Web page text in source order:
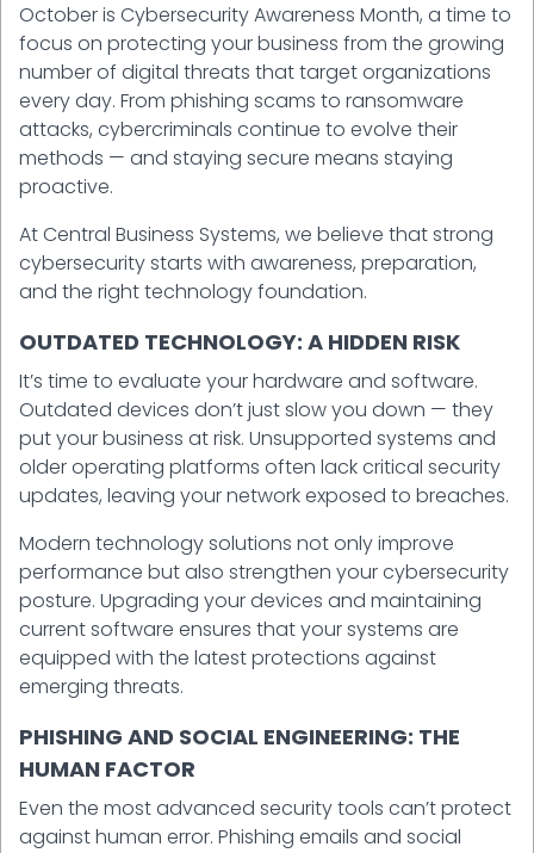
October is Cybersecurity Awareness Month, a time to
focus on protecting your business from the growing
number of digital threats that target organizations
every day. From phishing scams to ransomware
attacks, cybercriminals continue to evolve their
methods — and staying secure means staying
proactive.
At Central Business Systems, we believe that strong
cybersecurity starts with awareness, preparation,
and the right technology foundation.
OUTDATED TECHNOLOGY: A HIDDEN RISK
It’s time to evaluate your hardware and software.
Outdated devices don’t just slow you down — they
put your business at risk. Unsupported systems and
older operating platforms often lack critical security
updates, leaving your network exposed to breaches.
Modern technology solutions not only improve
performance but also strengthen your cybersecurity
posture. Upgrading your devices and maintaining
current software ensures that your systems are
equipped with the latest protections against
emerging threats.
PHISHING AND SOCIAL ENGINEERING: THE
HUMAN FACTOR
Even the most advanced security tools can’t protect
against human error. Phishing emails and social